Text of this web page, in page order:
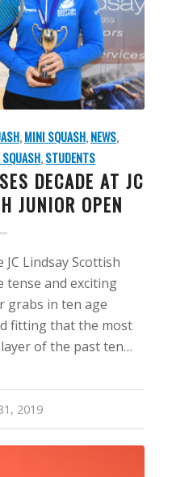
,MINI SQUASH,NEWS,
,STUDENTS
DECADE AT JC
JUNIOR OPEN
Lindsay Scottish
tense and exciting
grabs in ten age
fitting that the most
of the past ten…
2019